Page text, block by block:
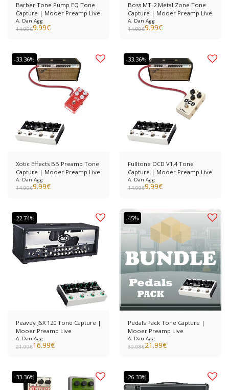
Barber Tone Pump EQ Tone
Capture | Mooer Preamp Live
A. Dan Agg
14.99€9.99€
Boss MT-2 Metal Zone Tone
Capture | Mooer Preamp Live
A. Dan Agg
14.99€9.99€
-33.36%
Xotic Effects BB Preamp Tone
Capture | Mooer Preamp Live
A. Dan Agg
14.99€9.99€
-33.36%
Fulltone OCD V1.4 Tone
Capture | Mooer Preamp Live
A. Dan Agg
14.99€9.99€
-22.74%
Peavey JSX 120 Tone Capture |
Mooer Preamp Live
A. Dan Agg
21.99€16.99€
-45%
Pedals Pack Tone Capture |
Mooer Preamp Live
A. Dan Agg
39.98€21.99€
-33.36% -26.33%